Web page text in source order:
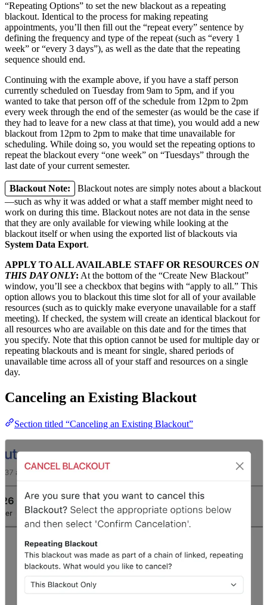
“Repeating Options” to set the new blackout as a repeating
blackout. Identical to the process for making repeating
appointments, you’ll then fill out the “repeat every” sentence by
defining the frequency and type of the repeat (such as “every 1
week” or “every 3 days”), as well as the date that the repeating
sequence should end.
Continuing with the example above, if you have a staff person
currently scheduled on Tuesday from 9am to 5pm, and if you
wanted to take that person off of the schedule from 12pm to 2pm
every week through the end of the semester (as would be the case if
they had to leave for a new class at that time), you would add a new
blackout from 12pm to 2pm to make that time unavailable for
scheduling. While doing so, you would set the repeating options to
repeat the blackout every “one week” on “Tuesdays” through the
last date of your current semester.
Blackout Note:
Blackout notes are simply notes about a blackout
—such as why it was added or what a staff member might need to
work on during this time. Blackout notes are not data in the sense
that they are only available for viewing while looking at the
blackout itself or when using the exported list of blackouts via
System Data Export.
APPLY TO ALL AVAILABLE STAFF OR RESOURCES ON
THIS DAY ONLY: At the bottom of the “Create New Blackout”
window, you’ll see a checkbox that begins with “apply to all.” This
option allows you to blackout this time slot for all of your available
resources (such as to quickly make everyone unavailable for a staff
meeting). If checked, the system will create an identical blackout for
all resources who are available on this date and for the times that
you specify. Note that this option cannot be used for multiple day or
repeating blackouts and is meant for single, shared periods of
unavailable time across all of your staff and resources on a single
day.
Canceling an Existing Blackout
Section titled “Canceling an Existing Blackout”